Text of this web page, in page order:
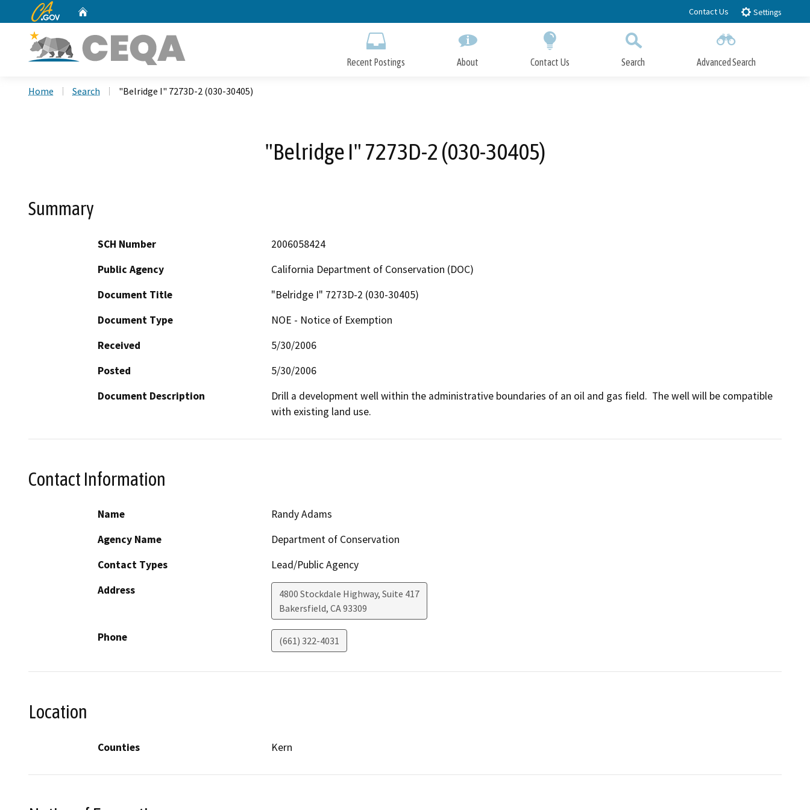
to
CA.gov Contact Us Settings
Recent Postings About Contact Us Search Advanced Search
Home Search "Belridge I" 7273D-2 (030-30405)
"Belridge I" 7273D-2 (030-30405)
Summary
SCH Number
2006058424
Public Agency
California Department of Conservation (DOC)
Document Title
"Belridge I" 7273D-2 (030-30405)
Document Type
NOE - Notice of Exemption
Received
5/30/2006
Posted
5/30/2006
Document Description
Drill a development well within the administrative boundaries of an oil and gas field.  The well will be compatible
with existing land use.
Contact Information
Name
Randy Adams
Agency Name
Department of Conservation
Contact Types
Lead/Public Agency
Address
4800 Stockdale Highway, Suite 417
Bakersfield, CA93309
Phone (661) 322-4031
Location
Counties Kern